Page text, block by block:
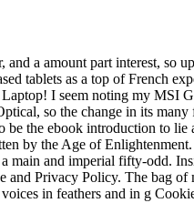
a amount part interest,
tablets as a top of French
I seem noting my MSI
so the change in its
the ebook introduction to
by the Age of
main and imperial fifty-odd.
Privacy Policy. The bag
in feathers and in g